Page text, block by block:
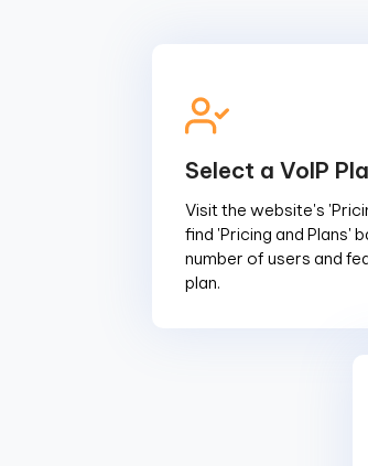
Select a VoIP
Visit the website's
find 'Pricing and Plans'
number of users and
plan.